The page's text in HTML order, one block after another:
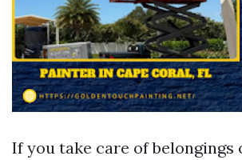
If you take care of belongings